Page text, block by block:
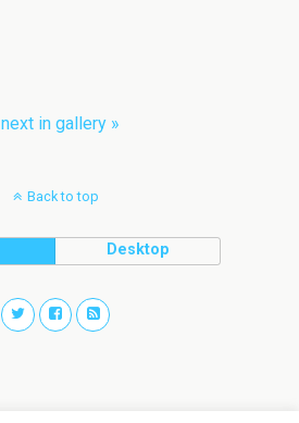
next in gallery »
Back to top
Desktop